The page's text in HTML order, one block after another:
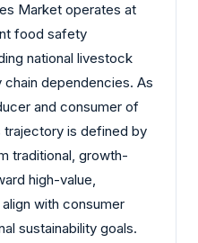
Market operates at
food safety
national livestock
chain dependencies. As
and consumer of
is defined by
traditional, growth-
high-value,
with consumer
sustainability goals.